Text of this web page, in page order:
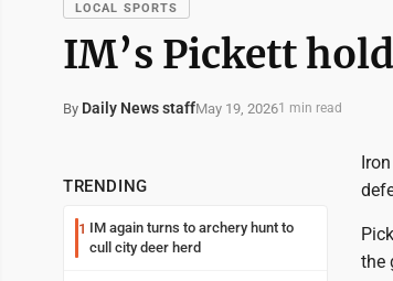
LOCAL SPORTS
IM’s Pickett
By Daily News staffMay 19, 20261 min read
TRENDING
1 IM again turns to archery hunt to
cull city deer herd
the